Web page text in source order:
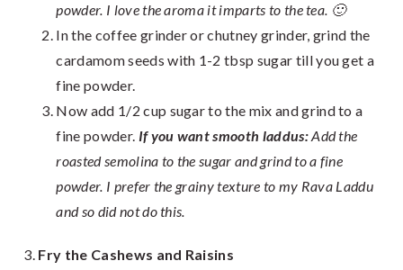
powder. I love the aroma it imparts to the tea. 🙂
In the coffee grinder or chutney grinder, grind the
cardamom seeds with 1-2 tbsp sugar till you get a
fine powder.
Now add 1/2 cup sugar to the mix and grind to a
fine powder. If you want smooth laddus:Add the
roasted semolina to the sugar and grind to a fine
powder. I prefer the grainy texture to my Rava Laddu
and so did not do this.
Fry the Cashews and Raisins